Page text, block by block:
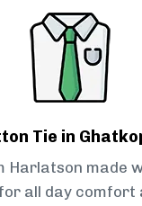
Tie in
Harlatson made
all day comfort